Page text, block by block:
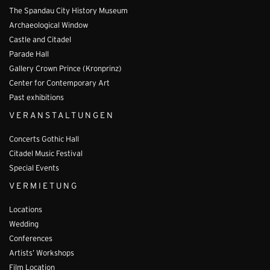
The Spandau City History Museum
Archaeological Window
Castle and Citadel
Parade Hall
Gallery Crown Prince (Kronprinz)
Center for Contemporary Art
Past exhibitions
VERANSTALTUNGEN
Concerts Gothic Hall
Citadel Music Festival
Special Events
VERMIETUNG
Locations
Wedding
Conferences
Artists’ Workshops
Film Location